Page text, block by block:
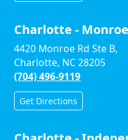
Charlotte -
4420 Monroe Rd Ste B,
Charlotte, NC 28205
(704) 496-9119
Get Directions